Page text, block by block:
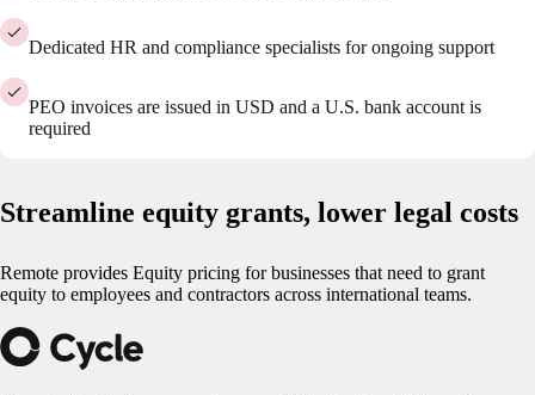
Dedicated HR and compliance specialists for ongoing support
PEO invoices are issued in USD and a U.S. bank account is
required
Streamline equity grants, lower legal costs
Remote provides Equity pricing for businesses that need to grant
equity to employees and contractors across international teams.